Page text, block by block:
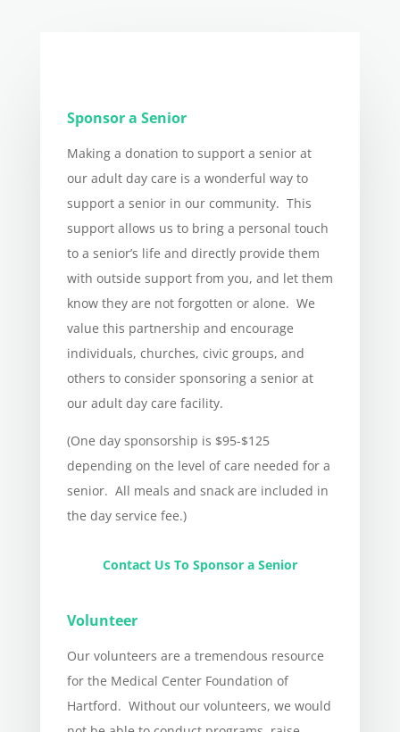
Sponsor a Senior
Making a donation to support a senior at
our adult day care is a wonderful way to
support a senior in our community. This
support allows us to bring a personal touch
to a senior’s life and directly provide them
with outside support from you, and let them
know they are not forgotten or alone. We
value this partnership and encourage
individuals, churches, civic groups, and
others to consider sponsoring a senior at
our adult day care facility.
(One day sponsorship is $95-$125
depending on the level of care needed for a
senior. All meals and snack are included in
the day service fee.)
Contact Us To Sponsor a Senior
Volunteer
Our volunteers are a tremendous resource
for the Medical Center Foundation of
Hartford. Without our volunteers, we would